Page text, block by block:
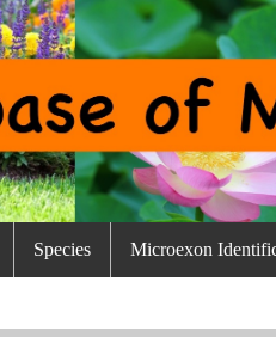
Species Microexon